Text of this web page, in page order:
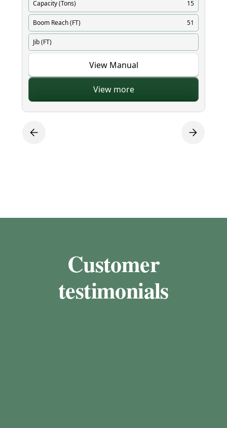
Capacity (Tons) 15
Boom Reach (FT) 51
Jib (FT)
View Manual
View more
Customer
testimonials